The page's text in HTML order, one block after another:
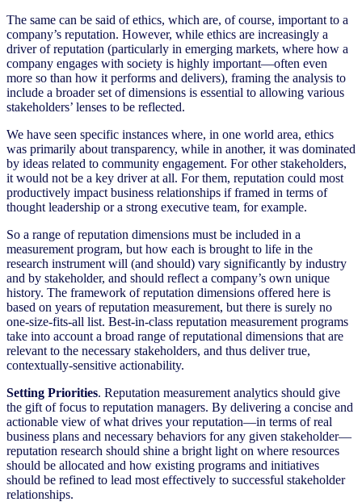
The same can be said of ethics, which are, of course, important to a
company’s reputation. However, while ethics are increasingly a
driver of reputation (particularly in emerging markets, where how a
company engages with society is highly important—often even
more so than how it performs and delivers), framing the analysis to
include a broader set of dimensions is essential to allowing various
stakeholders’ lenses to be reflected.
We have seen specific instances where, in one world area, ethics
was primarily about transparency, while in another, it was dominated
by ideas related to community engagement. For other stakeholders,
it would not be a key driver at all. For them, reputation could most
productively impact business relationships if framed in terms of
thought leadership or a strong executive team, for example.
So a range of reputation dimensions must be included in a
measurement program, but how each is brought to life in the
research instrument will (and should) vary significantly by industry
and by stakeholder, and should reflect a company’s own unique
history. The framework of reputation dimensions offered here is
based on years of reputation measurement, but there is surely no
one-size-fits-all list. Best-in-class reputation measurement programs
take into account a broad range of reputational dimensions that are
relevant to the necessary stakeholders, and thus deliver true,
contextually-sensitive actionability.
Setting Priorities. Reputation measurement analytics should give
the gift of focus to reputation managers. By delivering a concise and
actionable view of what drives your reputation—in terms of real
business plans and necessary behaviors for any given stakeholder—
reputation research should shine a bright light on where resources
should be allocated and how existing programs and initiatives
should be refined to lead most effectively to successful stakeholder
relationships.